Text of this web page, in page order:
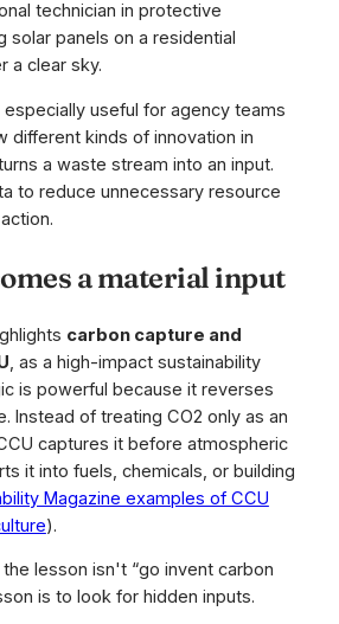
useful for agency teams
different kinds of innovation in
a waste stream into an input.
to reduce unnecessary resource
a material input
carbon capture and
, as a high-impact sustainability
is powerful because it reverses
Instead of treating CO2 only as an
captures it before atmospheric
it into fuels, chemicals, or building
Magazine examples of CCU
).
lesson isn't “go invent carbon
is to look for hidden inputs.